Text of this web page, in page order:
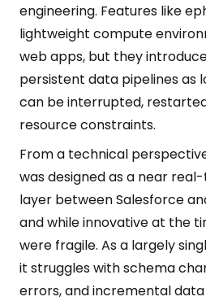
engineering. Features like
lightweight compute
web apps, but they
persistent data pipelines as
can be interrupted,
resource constraints.
From a technical
was designed as a near
layer between Salesforce
and while innovative at the
were fragile. As a largely
it struggles with schema
errors, and incremental data